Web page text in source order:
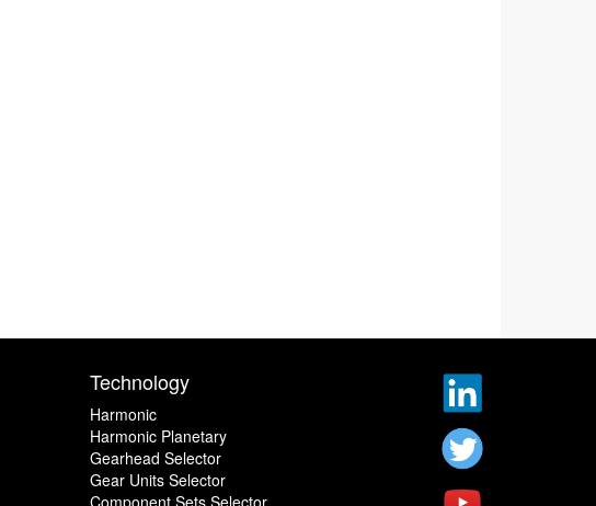
Technology
Harmonic
Harmonic Planetary
Gearhead Selector
Gear Units Selector